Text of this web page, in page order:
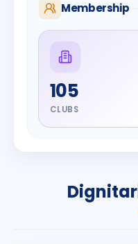
Membership
105
CLUBS
Olayinka
Hakeem
Babalola